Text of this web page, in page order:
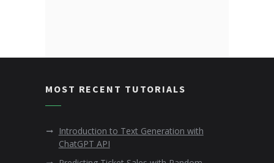
MOST RECENT TUTORIALS
Introduction to Text Generation with
ChatGPT API